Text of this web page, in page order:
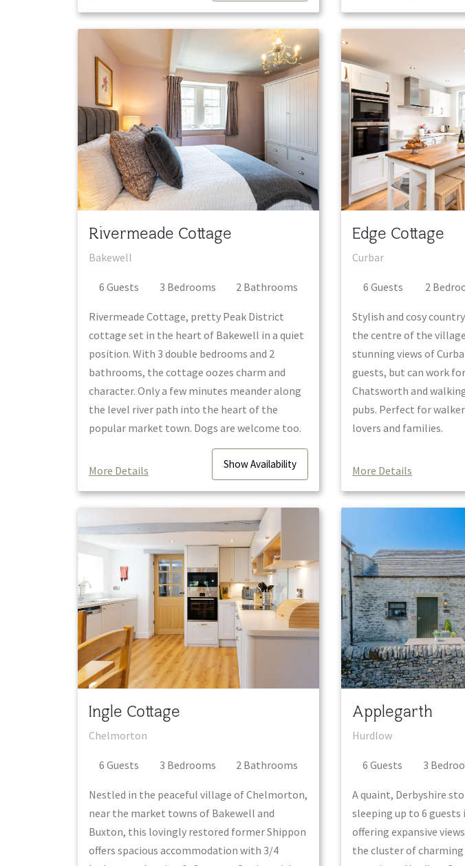
Rivermeade Cottage
Bakewell
6 Guests 3 Bedrooms 2 Bathrooms
Rivermeade Cottage, pretty Peak District
cottage set in the heart of Bakewell in a quiet
position. With 3 double bedrooms and 2
bathrooms, the cottage oozes charm and
character. Only a few minutes meander along
the level river path into the heart of the
popular market town. Dogs are welcome too.
More Details ShowAvailability
Edge Cottage
Curbar
6 Guests 2
Stylish and cosy
the centre of the
stunning views of
guests, but can work
Chatsworth and
pubs. Perfect for
lovers and families.
More Details
Ingle Cottage
Chelmorton
6 Guests 3 Bedrooms 2 Bathrooms
Nestled in the peaceful village of Chelmorton,
near the market towns of Bakewell and
Buxton, this lovingly restored former Shippon
offers spacious accommodation with 3/4
Applegarth
Hurdlow
6 Guests 3
A quaint, Derbyshire
sleeping up to 6
offering expansive
the cluster of